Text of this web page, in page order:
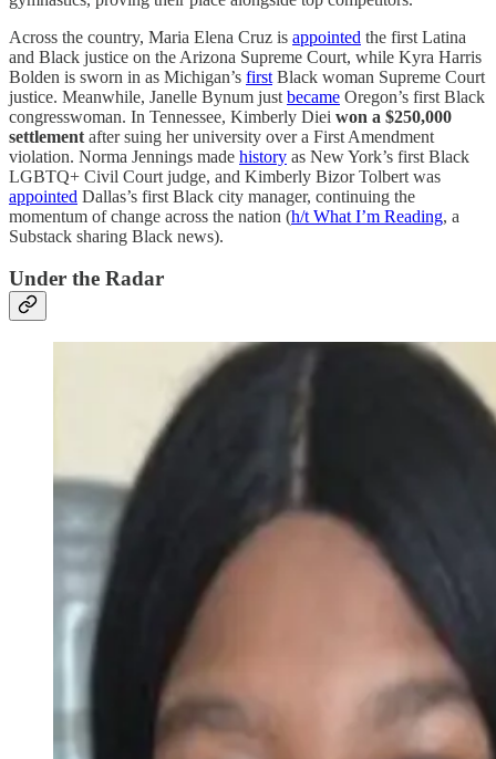
Across the country, Maria Elena Cruz is appointed the first Latina
and Black justice on the Arizona Supreme Court, while Kyra Harris
Bolden is sworn in as Michigan’s first Black woman Supreme Court
justice. Meanwhile, Janelle Bynum just became Oregon’s first Black
congresswoman. In Tennessee, Kimberly Diei won a $250,000
settlement after suing her university over a First Amendment
violation. Norma Jennings made history as New York’s first Black
LGBTQ+ Civil Court judge, and Kimberly Bizor Tolbert was
appointed Dallas’s first Black city manager, continuing the
momentum of change across the nation (h/t What I’m Reading, a
Substack sharing Black news).
Under the Radar